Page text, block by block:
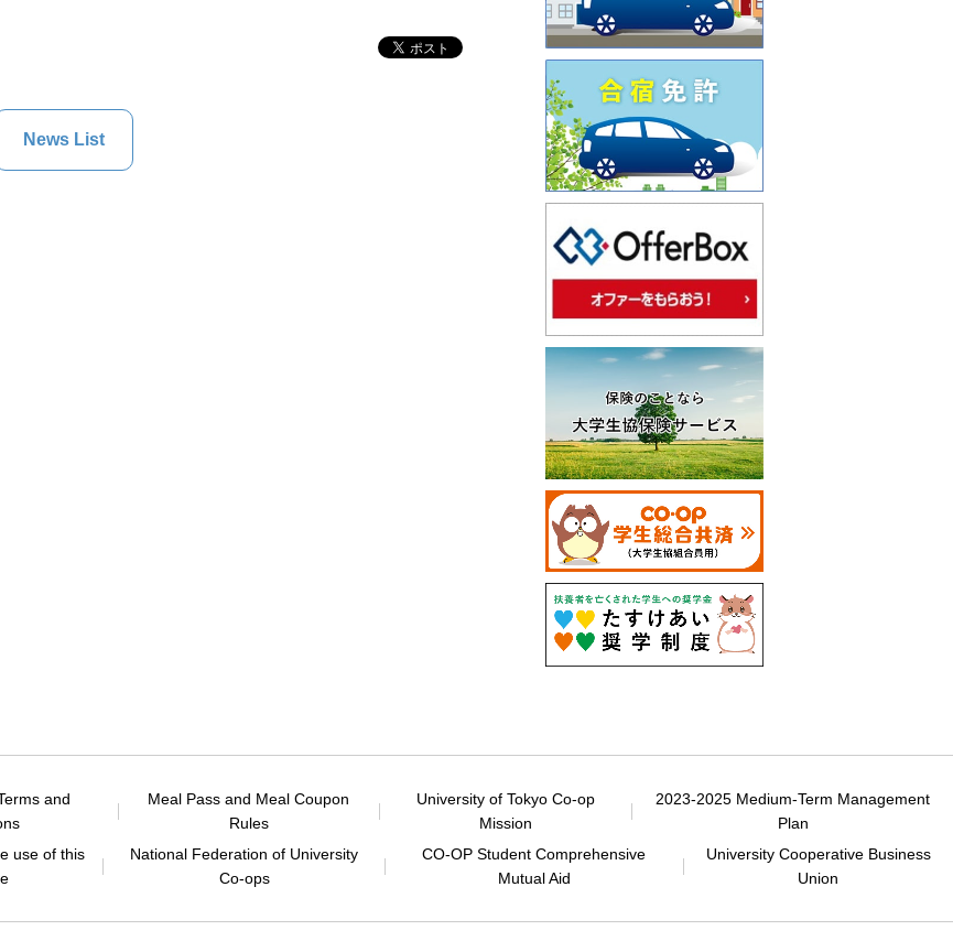
News List
and
Meal Pass and Meal Coupon
Rules
University of Tokyo Co-op
Mission
2023-2025 Medium-Term Management
Plan
use of this
National Federation of University
Co-ops
CO-OP Student Comprehensive
Mutual Aid
University Cooperative Business
Union